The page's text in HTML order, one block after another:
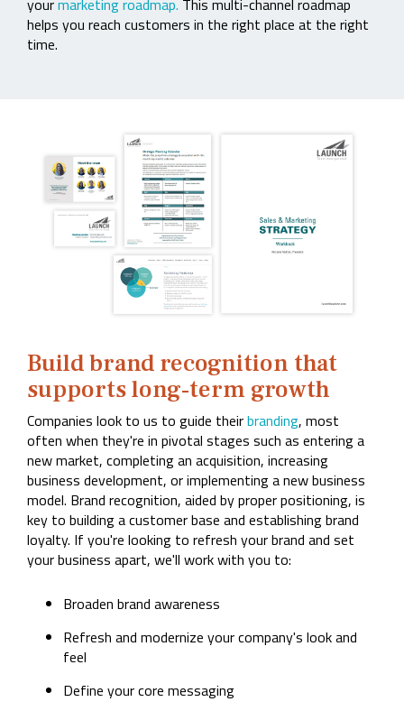
yourmarketing roadmap. This multi-channel roadmap
helps you reach customers in the right place at the right
time.
Build brand recognition that
supports long‑term growth
Companies look to us to guide theirbranding, most
often when they're in pivotal stages such as entering a
new market, completing an acquisition, increasing
business development, or implementing a new business
model. Brand recognition, aided by proper positioning, is
key to building a customer base and establishing brand
loyalty. If you're looking to refresh your brand and set
your business apart, we'll work with you to:
Broaden brand awareness
Refresh and modernize your company's look and
feel
Define your core messaging